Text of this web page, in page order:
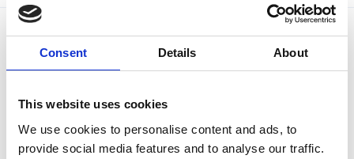
Consent Details About
This website uses cookies
We use cookies to personalise content and ads, to
provide social media features and to analyse our traffic.
See More Posts
Read our blog posts to discover more information
about DMS Navigator